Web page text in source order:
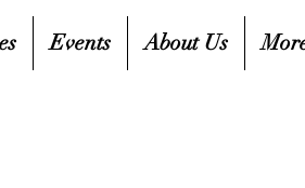
Events About Us